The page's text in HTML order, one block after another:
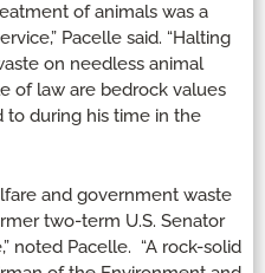
of animals was a
Pacelle said. “Halting
on needless animal
of law are bedrock values
to during his time in the
and government waste
two-term U.S. Senator
noted Pacelle. “A rock-solid